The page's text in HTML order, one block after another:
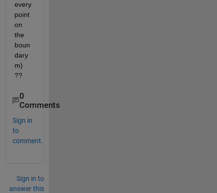
every
point
on
the
boun
dary
m)
??
0
Comments
Sign in
to
comment.
Sign in to
answer this